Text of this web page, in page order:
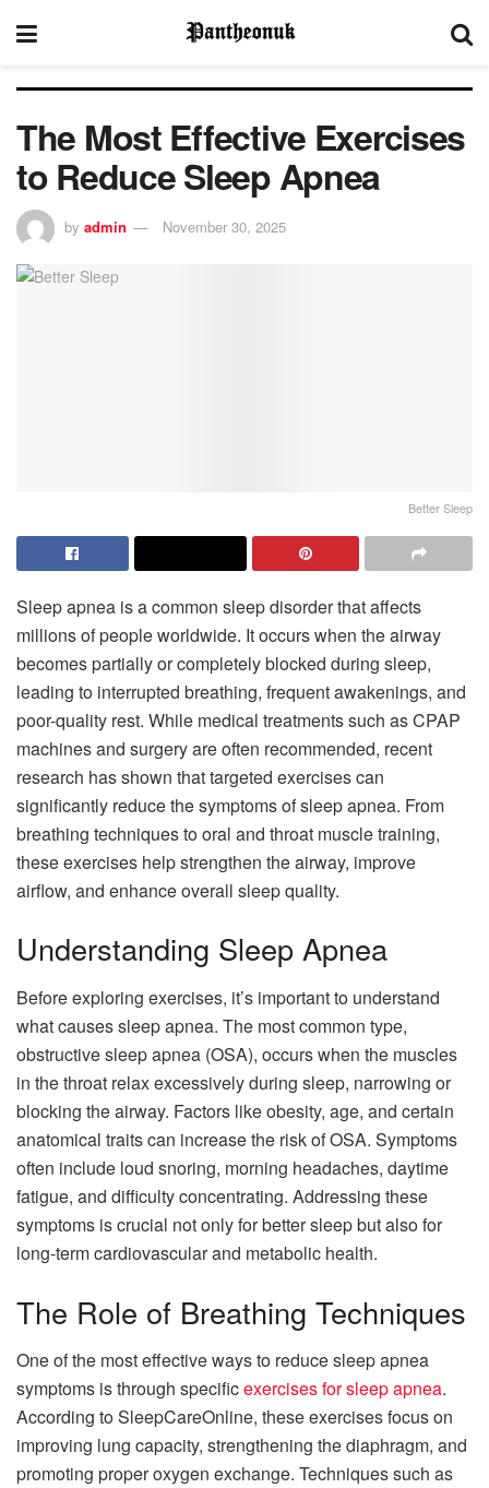
The Most Effective Exercises
to Reduce Sleep Apnea
by admin November 30, 2025
Better Sleep
Sleep apnea is a common sleep disorder that affects
millions of people worldwide. It occurs when the airway
becomes partially or completely blocked during sleep,
leading to interrupted breathing, frequent awakenings, and
poor-quality rest. While medical treatments such as CPAP
machines and surgery are often recommended, recent
research has shown that targeted exercises can
significantly reduce the symptoms of sleep apnea. From
breathing techniques to oral and throat muscle training,
these exercises help strengthen the airway, improve
airflow, and enhance overall sleep quality.
Understanding Sleep Apnea
Before exploring exercises, it’s important to understand
what causes sleep apnea. The most common type,
obstructive sleep apnea (OSA), occurs when the muscles
in the throat relax excessively during sleep, narrowing or
blocking the airway. Factors like obesity, age, and certain
anatomical traits can increase the risk of OSA. Symptoms
often include loud snoring, morning headaches, daytime
fatigue, and difficulty concentrating. Addressing these
symptoms is crucial not only for better sleep but also for
long-term cardiovascular and metabolic health.
The Role of Breathing Techniques
One of the most effective ways to reduce sleep apnea
symptoms is through specificexercises for sleep apnea.
According to SleepCareOnline, these exercises focus on
improving lung capacity, strengthening the diaphragm, and
promoting proper oxygen exchange. Techniques such as